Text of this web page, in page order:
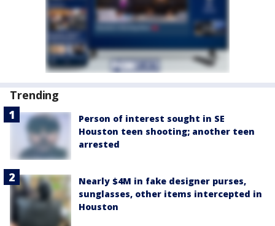
Trending
Person of interest sought in SE
Houston teen shooting; another teen
arrested
Nearly $4M in fake designer purses,
sunglasses, other items intercepted in
Houston